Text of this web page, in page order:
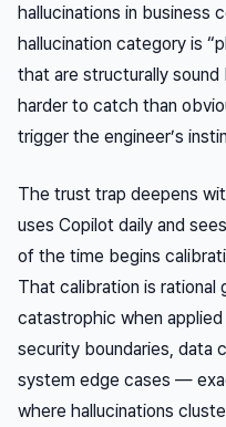
hallucinations in business
hallucination category is
that are structurally
harder to catch than
trigger the engineer’s
The trust trap deepens
uses Copilot daily and
of the time begins
That calibration is rational
catastrophic when
security boundaries, data
system edge cases —
where hallucinations